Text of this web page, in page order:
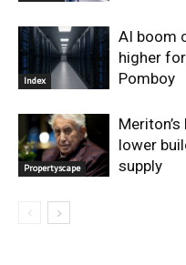
Index
AI boom
higher
Pomboy
Propertyscape
lower
supply